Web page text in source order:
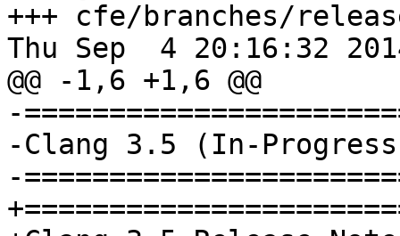
+++ cfe/branches/
Thu Sep  4 20:16:32
@@ -1,6 +1,6 @@
-
-Clang 3.5 (In-
-